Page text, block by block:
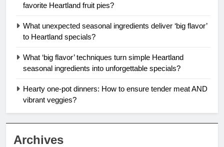
favorite Heartland fruit pies?
What unexpected seasonal ingredients deliver ‘big flavor’
to Heartland specials?
What ‘big flavor’ techniques turn simple Heartland
seasonal ingredients into unforgettable specials?
Hearty one-pot dinners: How to ensure tender meat AND
vibrant veggies?
Archives